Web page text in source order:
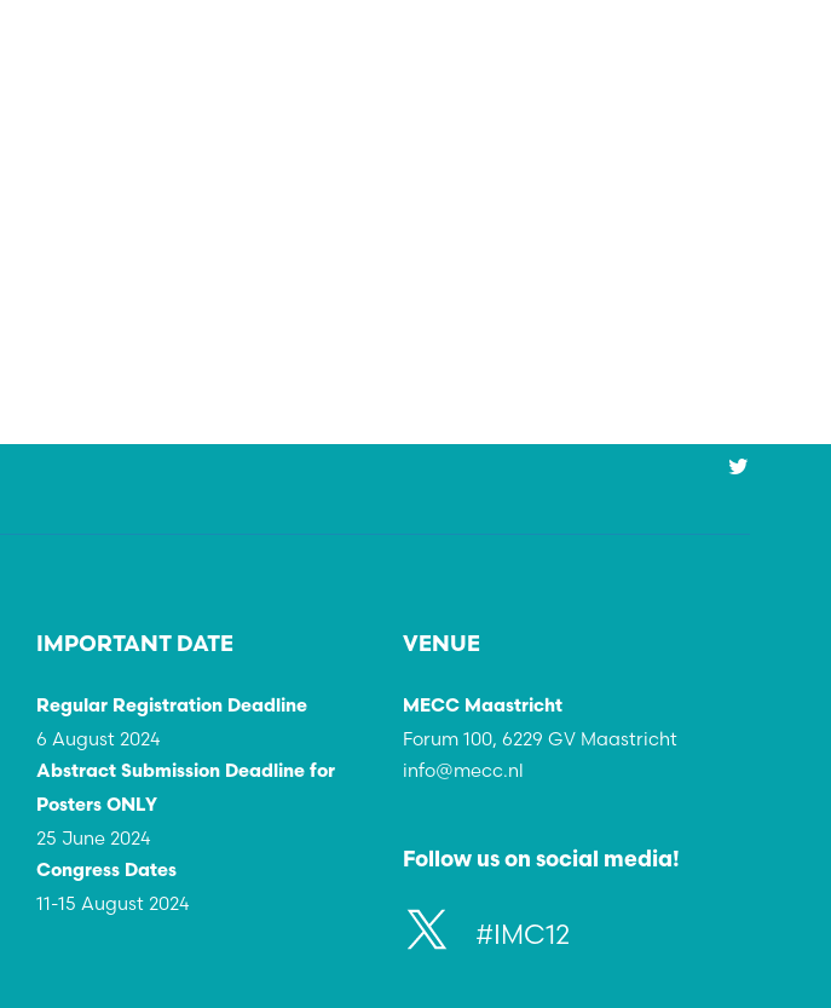
IMPORTANT DATE
Regular Registration Deadline
6 August 2024
Abstract Submission Deadline for
Posters ONLY
25 June 2024
Congress Dates
11-15 August 2024
VENUE
MECC Maastricht
Forum 100, 6229 GV Maastricht
info@mecc.nl
Follow us on social media!
#IMC12